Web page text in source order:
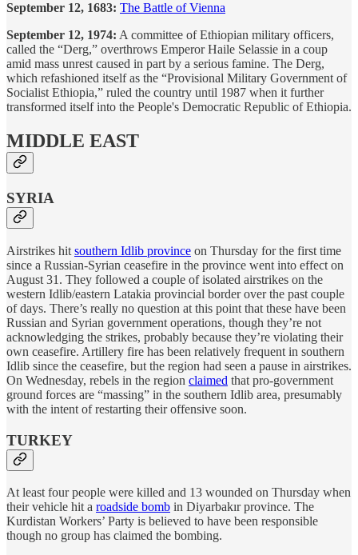
September 12, 1683: The Battle of Vienna
September 12, 1974: A committee of Ethiopian military officers,
called the “Derg,” overthrows Emperor Haile Selassie in a coup
amid mass unrest caused in part by a serious famine. The Derg,
which refashioned itself as the “Provisional Military Government of
Socialist Ethiopia,” ruled the country until 1987 when it further
transformed itself into the People's Democratic Republic of Ethiopia.
MIDDLE EAST
SYRIA
Airstrikes hit southern Idlib province on Thursday for the first time
since a Russian-Syrian ceasefire in the province went into effect on
August 31. They followed a couple of isolated airstrikes on the
western Idlib/eastern Latakia provincial border over the past couple
of days. There’s really no question at this point that these have been
Russian and Syrian government operations, though they’re not
acknowledging the strikes, probably because they’re violating their
own ceasefire. Artillery fire has been relatively frequent in southern
Idlib since the ceasefire, but the region had seen a pause in airstrikes.
On Wednesday, rebels in the region claimed that pro-government
ground forces are “massing” in the southern Idlib area, presumably
with the intent of restarting their offensive soon.
TURKEY
At least four people were killed and 13 wounded on Thursday when
their vehicle hit a roadside bomb in Diyarbakır province. The
Kurdistan Workers’ Party is believed to have been responsible
though no group has claimed the bombing.